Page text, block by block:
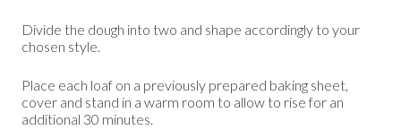
Divide the dough into two and shape accordingly to your
chosen style.
Place each loaf on a previously prepared baking sheet,
cover and stand in a warm room to allow to rise for an
additional 30 minutes.